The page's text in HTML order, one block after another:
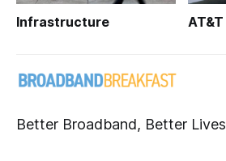
Infrastructure AT&T
Better Broadband, Better Lives